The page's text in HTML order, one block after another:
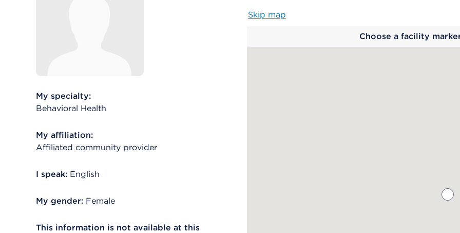
My specialty:
Behavioral Health
My affiliation:
Affiliated community provider
I speak: English
My gender: Female
This information is not available at this
Skip map
Choose a facility